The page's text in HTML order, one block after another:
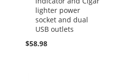
lighter power
socket and dual
USB outlets
$58.98